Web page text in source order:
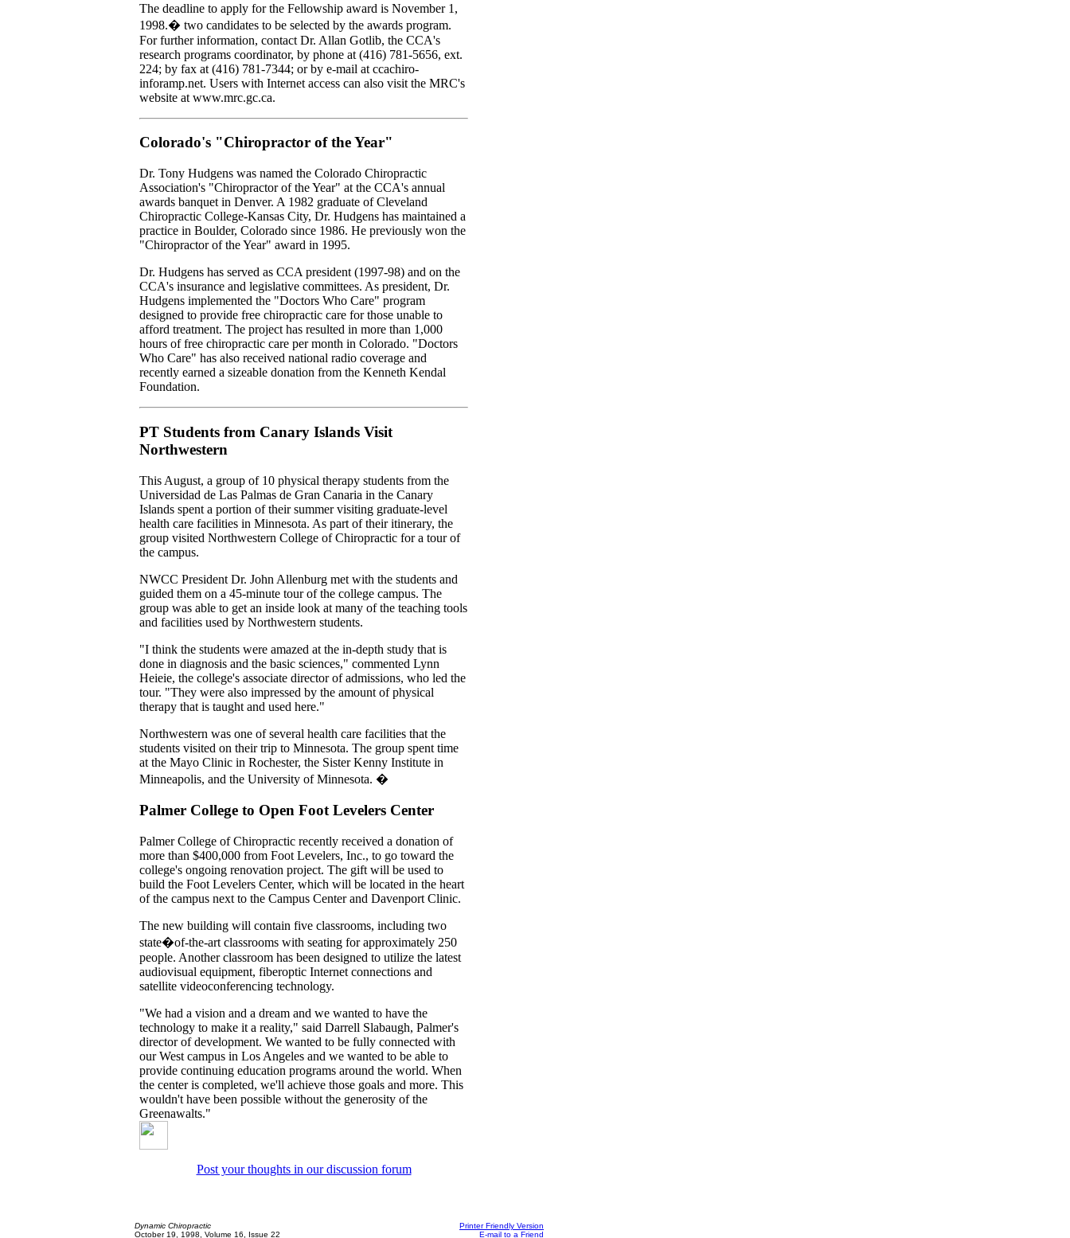
The deadline to apply for the Fellowship award is November 1,
1998.� two candidates to be selected by the awards program.
For further information, contact Dr. Allan Gotlib, the CCA's
research programs coordinator, by phone at (416) 781-5656, ext.
224; by fax at (416) 781-7344; or by e-mail at ccachiro-
inforamp.net. Users with Internet access can also visit the MRC's
website at www.mrc.gc.ca.
Colorado's "Chiropractor of the Year"
Dr. Tony Hudgens was named the Colorado Chiropractic
Association's "Chiropractor of the Year" at the CCA's annual
awards banquet in Denver. A 1982 graduate of Cleveland
Chiropractic College-Kansas City, Dr. Hudgens has maintained a
practice in Boulder, Colorado since 1986. He previously won the
"Chiropractor of the Year" award in 1995.
Dr. Hudgens has served as CCA president (1997-98) and on the
CCA's insurance and legislative committees. As president, Dr.
Hudgens implemented the "Doctors Who Care" program
designed to provide free chiropractic care for those unable to
afford treatment. The project has resulted in more than 1,000
hours of free chiropractic care per month in Colorado. "Doctors
Who Care" has also received national radio coverage and
recently earned a sizeable donation from the Kenneth Kendal
Foundation.
PT Students from Canary Islands Visit
Northwestern
This August, a group of 10 physical therapy students from the
Universidad de Las Palmas de Gran Canaria in the Canary
Islands spent a portion of their summer visiting graduate-level
health care facilities in Minnesota. As part of their itinerary, the
group visited Northwestern College of Chiropractic for a tour of
the campus.
NWCC President Dr. John Allenburg met with the students and
guided them on a 45-minute tour of the college campus. The
group was able to get an inside look at many of the teaching tools
and facilities used by Northwestern students.
"I think the students were amazed at the in-depth study that is
done in diagnosis and the basic sciences," commented Lynn
Heieie, the college's associate director of admissions, who led the
tour. "They were also impressed by the amount of physical
therapy that is taught and used here."
Northwestern was one of several health care facilities that the
students visited on their trip to Minnesota. The group spent time
at the Mayo Clinic in Rochester, the Sister Kenny Institute in
Minneapolis, and the University of Minnesota. �
Palmer College to Open Foot Levelers Center
Palmer College of Chiropractic recently received a donation of
more than $400,000 from Foot Levelers, Inc., to go toward the
college's ongoing renovation project. The gift will be used to
build the Foot Levelers Center, which will be located in the heart
of the campus next to the Campus Center and Davenport Clinic.
The new building will contain five classrooms, including two
state�of-the-art classrooms with seating for approximately 250
people. Another classroom has been designed to utilize the latest
audiovisual equipment, fiberoptic Internet connections and
satellite videoconferencing technology.
"We had a vision and a dream and we wanted to have the
technology to make it a reality," said Darrell Slabaugh, Palmer's
director of development. We wanted to be fully connected with
our West campus in Los Angeles and we wanted to be able to
provide continuing education programs around the world. When
the center is completed, we'll achieve those goals and more. This
wouldn't have been possible without the generosity of the
Greenawalts."
Post your thoughts in our discussion forum
Dynamic Chiropractic
October 19, 1998, Volume 16, Issue 22
Printer Friendly Version
E-mail to a Friend